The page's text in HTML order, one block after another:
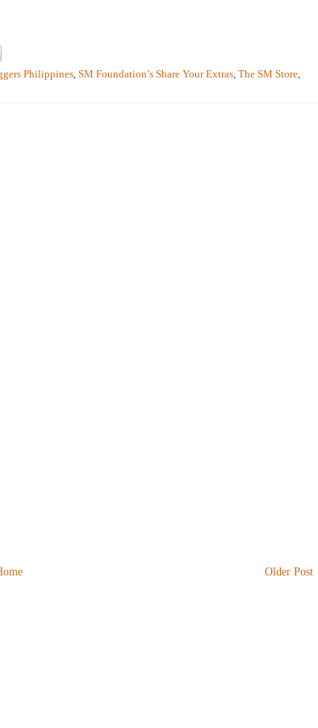
Philippines, SM Foundation’s Share Your Extras, The SM Store,
Older Post